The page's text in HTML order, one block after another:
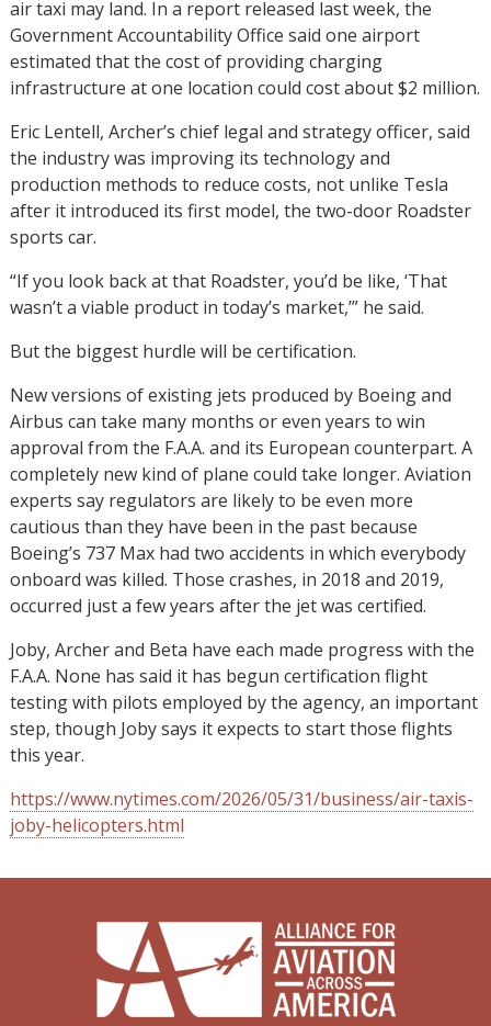
air taxi may land. In a report released last week, the
Government Accountability Office said one airport
estimated that the cost of providing charging
infrastructure at one location could cost about $2 million.
Eric Lentell, Archer’s chief legal and strategy officer, said
the industry was improving its technology and
production methods to reduce costs, not unlike Tesla
after it introduced its first model, the two-door Roadster
sports car.
“If you look back at that Roadster, you’d be like, ‘That
wasn’t a viable product in today’s market,’” he said.
But the biggest hurdle will be certification.
New versions of existing jets produced by Boeing and
Airbus can take many months or even years to win
approval from the F.A.A. and its European counterpart. A
completely new kind of plane could take longer. Aviation
experts say regulators are likely to be even more
cautious than they have been in the past because
Boeing’s 737 Max had two accidents in which everybody
onboard was killed. Those crashes, in 2018 and 2019,
occurred just a few years after the jet was certified.
Joby, Archer and Beta have each made progress with the
F.A.A. None has said it has begun certification flight
testing with pilots employed by the agency, an important
step, though Joby says it expects to start those flights
this year.
https://www.nytimes.com/2026/05/31/business/air-taxis-
joby-helicopters.html